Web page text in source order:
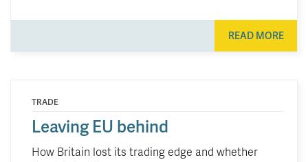
READ MORE
TRADE
Leaving EU behind
How Britain lost its trading edge and whether